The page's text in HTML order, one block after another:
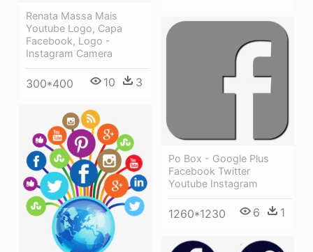
Renata Massa Mais
Youtube Logo, Capa
Facebook, Logo -
Instagram Camera
300*400 10 3
Po Box - Google Plus
Facebook Twitter
Youtube Instagram
1260*1230 6 1